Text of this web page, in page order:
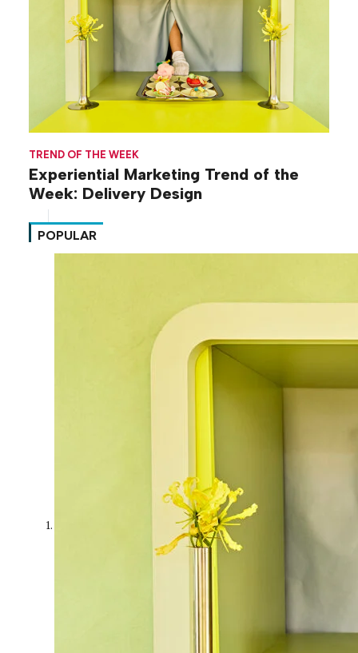
TREND OF THE WEEK
Experiential Marketing Trend of the
Week: Delivery Design
POPULAR